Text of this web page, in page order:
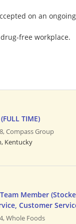
on an
free workplace.
TIME)
Compass Group
Kentucky
Member
Customer
Whole Foods